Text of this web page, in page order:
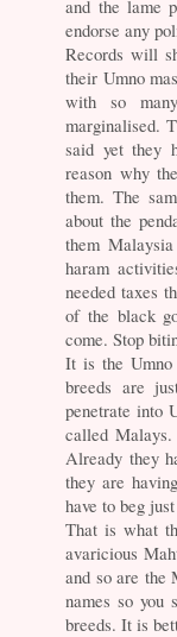
and the lame
endorse any
Records will
their Umno
with so
marginalised.
said yet they
reason why
them. The
about the
them
haram
needed taxes
of the black
come. Stop
It is the Umno
breeds are
penetrate into
called
Already they
they are
have to beg
That is what
avaricious
and so are the
names so you
breeds. It is